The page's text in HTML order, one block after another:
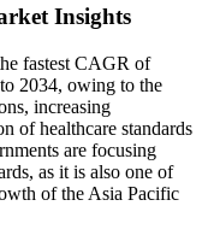
Insights
fastest CAGR of
2034, owing to the
increasing
of healthcare standards
are focusing
as it is also one of
of the Asia Pacific